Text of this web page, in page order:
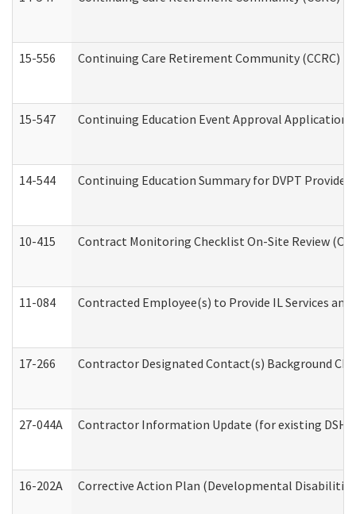
15-556 Continuing Care Retirement Community (CCRC)
15-547 Continuing Education Event Approval
14-544 Continuing Education Summary for DVPT
10-415 Contract Monitoring Checklist On-Site Review
11-084 Contracted Employee(s) to Provide IL Services
17-266 Contractor Designated Contact(s) Background
27-044A Contractor Information Update (for existing
16-202A Corrective Action Plan (Developmental